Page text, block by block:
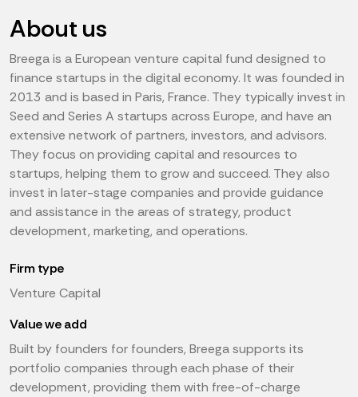
About us
Breega is a European venture capital fund designed to
finance startups in the digital economy. It was founded in
2013 and is based in Paris, France. They typically invest in
Seed and Series A startups across Europe, and have an
extensive network of partners, investors, and advisors.
They focus on providing capital and resources to
startups, helping them to grow and succeed. They also
invest in later-stage companies and provide guidance
and assistance in the areas of strategy, product
development, marketing, and operations.
Firm type
Venture Capital
Value we add
Built by founders for founders, Breega supports its
portfolio companies through each phase of their
development, providing them with free-of-charge